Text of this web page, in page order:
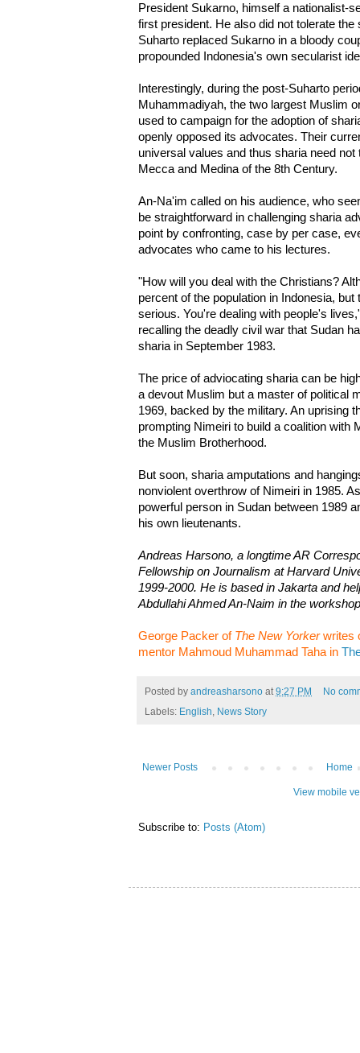
President Sukarno, himself a nationalist-
first president. He also did not tolerate
Suharto replaced Sukarno in a bloody
propounded Indonesia's own secularist
Interestingly, during the post-Suharto
Muhammadiyah, the two largest Muslim
used to campaign for the adoption of
openly opposed its advocates. Their
universal values and thus sharia need
Mecca and Medina of the 8th Century.
An-Na'im called on his audience, who
be straightforward in challenging sharia
point by confronting, case by per case,
advocates who came to his lectures.
"How will you deal with the Christians?
percent of the population in Indonesia,
serious. You're dealing with people's
recalling the deadly civil war that Sudan
sharia in September 1983.
The price of adviocating sharia can be
a devout Muslim but a master of political
1969, backed by the military. An uprising
prompting Nimeiri to build a coalition with
the Muslim Brotherhood.
But soon, sharia amputations and
nonviolent overthrow of Nimeiri in 1985.
powerful person in Sudan between 1989
his own lieutenants.
Andreas Harsono, a longtime AR
Fellowship on Journalism at Harvard
1999-2000. He is based in Jakarta and
Abdullahi Ahmed An-Naim in the
George Packer of The New Yorkerwrites
mentor Mahmoud Muhammad Taha in
Posted by andreasharsono at9:27 PM
No
Labels: English, News Story
Newer Posts Home
View mobile
Subscribe to: Posts (Atom)